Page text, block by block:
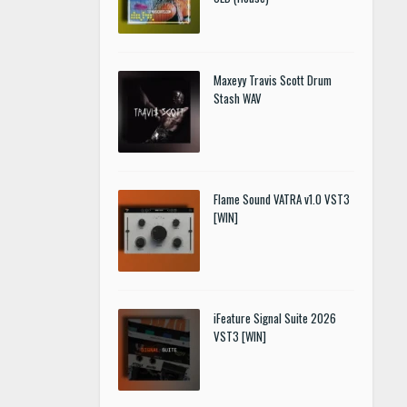
Maxeyy Travis Scott Drum
Stash WAV
Flame Sound VATRA v1.0 VST3
[WIN]
iFeature Signal Suite 2026
VST3 [WIN]